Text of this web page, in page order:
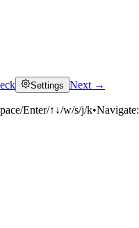
Click to reveal
Settings Next →
Enter/↑↓/w/s/j/k•Navigate: